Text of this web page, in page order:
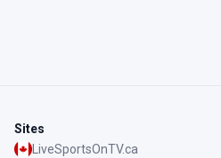
Sites
LiveSportsOnTV.ca